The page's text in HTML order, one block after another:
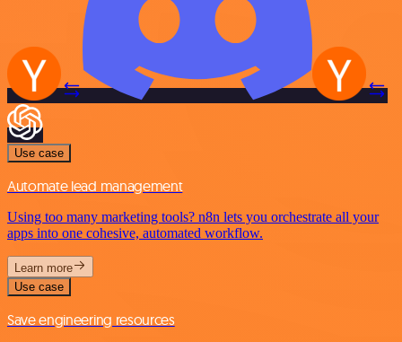
Use case
Automate lead management
Using too many marketing tools? n8n lets you orchestrate all your
apps into one cohesive, automated workflow.
Learn more
Use case
Save engineering resources